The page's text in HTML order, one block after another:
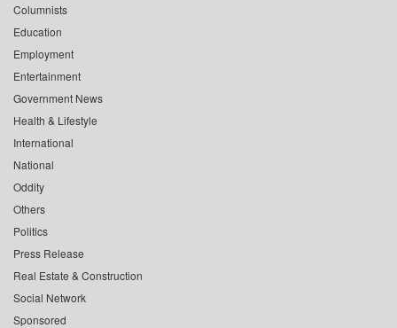
Columnists
Education
Employment
Entertainment
Government News
Health & Lifestyle
International
National
Oddity
Others
Politics
Press Release
Real Estate & Construction
Social Network
Sponsored